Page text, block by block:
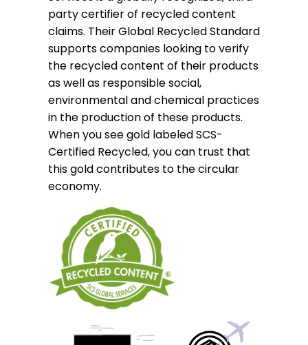
party certifier of recycled content
claims. Their Global Recycled Standard
supports companies looking to verify
the recycled content of their products
as well as responsible social,
environmental and chemical practices
in the production of these products.
When you see gold labeled SCS-
Certified Recycled, you can trust that
this gold contributes to the circular
economy.